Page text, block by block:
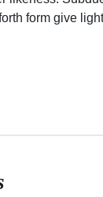
form give